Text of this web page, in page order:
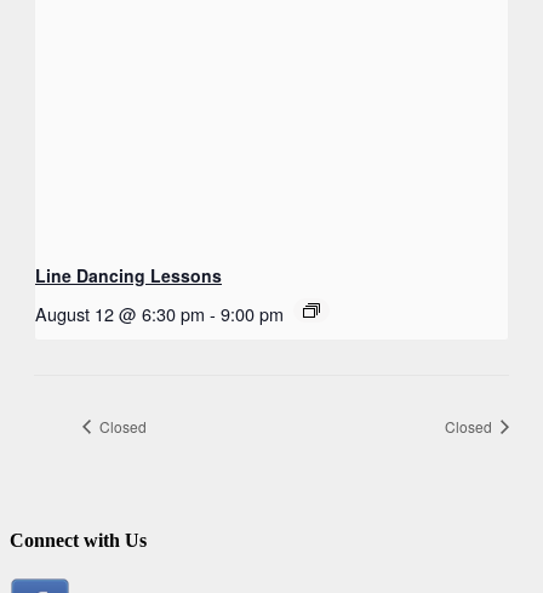
Line Dancing Lessons
August 12 @ 6:30 pm - 9:00 pm
Closed Closed
Connect with Us